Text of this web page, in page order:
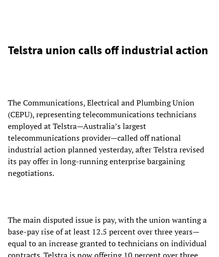
Telstra union calls off industrial action
The Communications, Electrical and Plumbing Union
(CEPU), representing telecommunications technicians
employed at Telstra—Australia’s largest
telecommunications provider—called off national
industrial action planned yesterday, after Telstra revised
its pay offer in long-running enterprise bargaining
negotiations.
The main disputed issue is pay, with the union wanting a
base-pay rise of at least 12.5 percent over three years—
equal to an increase granted to technicians on individual